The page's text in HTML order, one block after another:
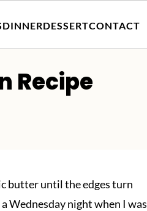
DINNERDESSERTCONTACT
Recipe
butter until the edges turn
Wednesday night when I was